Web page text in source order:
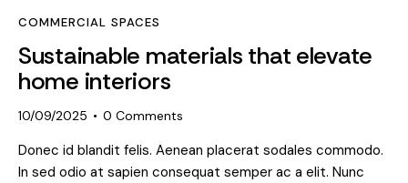
COMMERCIAL SPACES
Sustainable materials that elevate
home interiors
10/09/2025 0 Comments
Donec id blandit felis. Aenean placerat sodales commodo.
In sed odio at sapien consequat semper ac a elit. Nunc